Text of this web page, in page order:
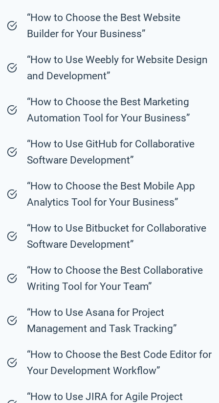
“How to Choose the Best Website
Builder for Your Business”
“How to Use Weebly for Website Design
and Development”
“How to Choose the Best Marketing
Automation Tool for Your Business”
“How to Use GitHub for Collaborative
Software Development”
“How to Choose the Best Mobile App
Analytics Tool for Your Business”
“How to Use Bitbucket for Collaborative
Software Development”
“How to Choose the Best Collaborative
Writing Tool for Your Team”
“How to Use Asana for Project
Management and Task Tracking”
“How to Choose the Best Code Editor for
Your Development Workflow”
“How to Use JIRA for Agile Project